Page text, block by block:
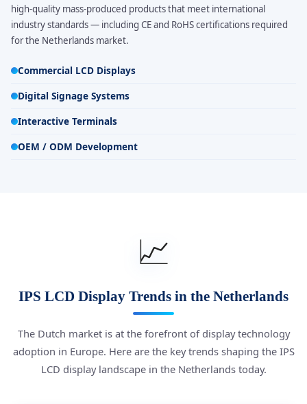
high-quality mass-produced products that meet international
industry standards — including CE and RoHS certifications required
for the Netherlands market.
Commercial LCD Displays
Digital Signage Systems
Interactive Terminals
OEM / ODM Development
📈
IPS LCD Display Trends in the Netherlands
The Dutch market is at the forefront of display technology
adoption in Europe. Here are the key trends shaping the IPS
LCD display landscape in the Netherlands today.